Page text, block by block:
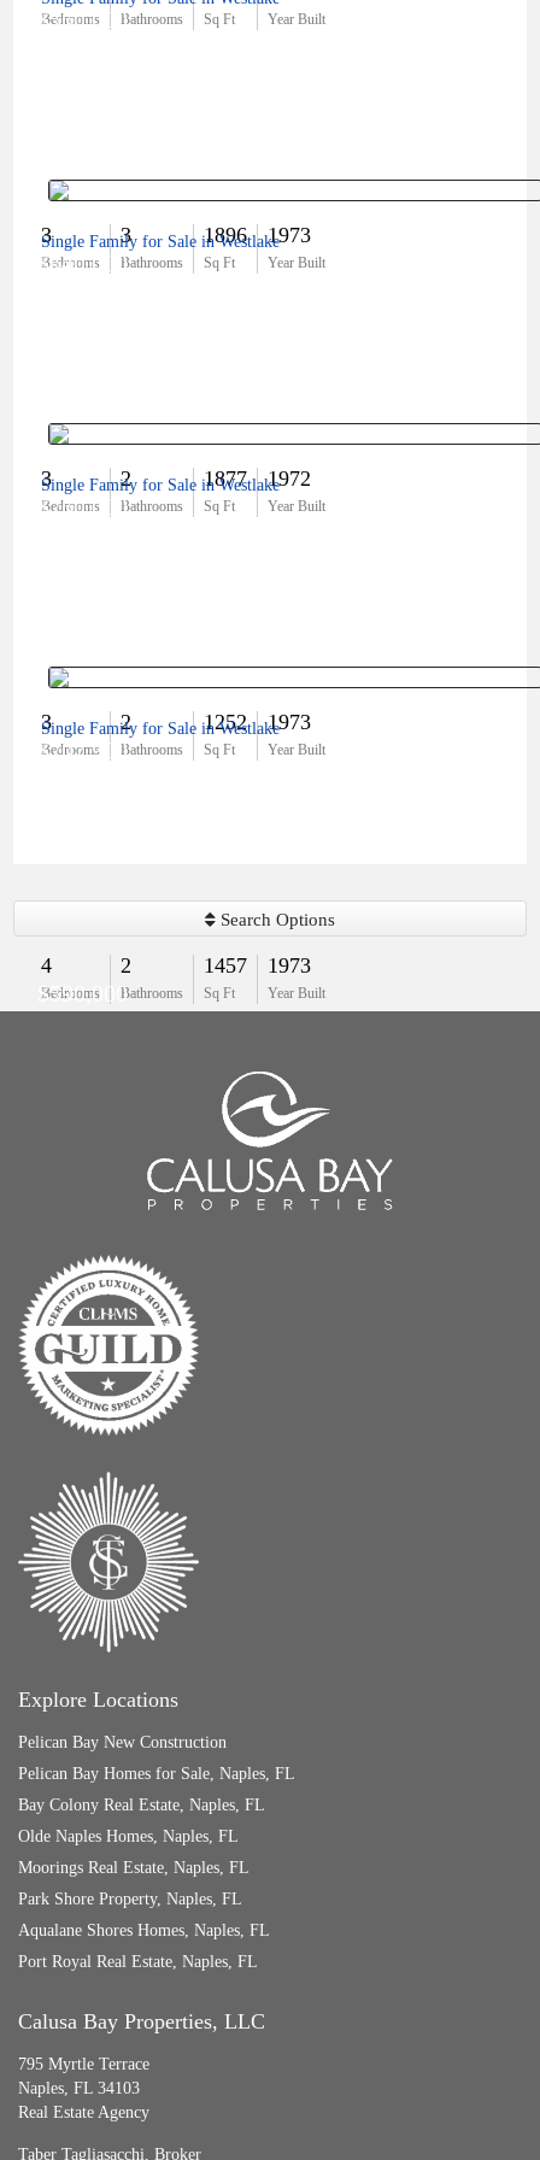
Bedrooms Bathrooms Sq Ft Year Built
$560,000
3
Bedrooms
3
Bathrooms
1896
Sq Ft
1973
Year Built
$640,000
Single Family for Sale in Westlake
3
Bedrooms
2
Bathrooms
1877
Sq Ft
1972
Year Built
$760,000
Single Family for Sale in Westlake
3
Bedrooms
2
Bathrooms
1252
Sq Ft
1973
Year Built
$707,900
Single Family for Sale in Westlake
4
Bedrooms
2
Bathrooms
1457
Sq Ft
1973
Year Built
$590,000
Search Options
Explore Locations
Pelican Bay New Construction
Pelican Bay Homes for Sale, Naples, FL
Bay Colony Real Estate, Naples, FL
Olde Naples Homes, Naples, FL
Moorings Real Estate, Naples, FL
Park Shore Property, Naples, FL
Aqualane Shores Homes, Naples, FL
Port Royal Real Estate, Naples, FL
Calusa Bay Properties, LLC
795 Myrtle Terrace
Naples, FL 34103
Real Estate Agency
Taber Tagliasacchi, Broker